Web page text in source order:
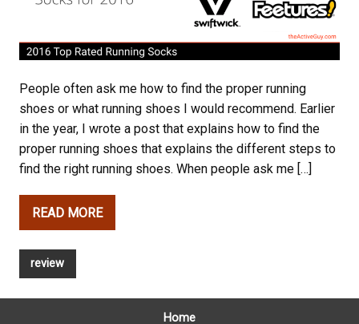
People often ask me how to find the proper running
shoes or what running shoes I would recommend. Earlier
in the year, I wrote a post that explains how to find the
proper running shoes that explains the different steps to
find the right running shoes. When people ask me […]
READ MORE
review
Home